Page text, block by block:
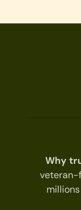
Why
veteran-